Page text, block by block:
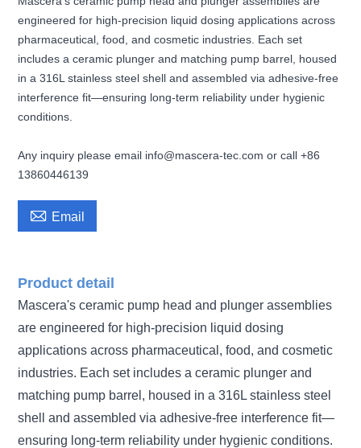
engineered for high-precision liquid dosing applications across
pharmaceutical, food, and cosmetic industries. Each set
includes a ceramic plunger and matching pump barrel, housed
in a 316L stainless steel shell and assembled via adhesive-free
interference fit—ensuring long-term reliability under hygienic
conditions.
Any inquiry please email info@mascera-tec.com or call +86
13860446139
 Email
Product detail
Mascera's ceramic pump head and plunger assemblies
are engineered for high-precision liquid dosing
applications across pharmaceutical, food, and cosmetic
industries. Each set includes a ceramic plunger and
matching pump barrel, housed in a 316L stainless steel
shell and assembled via adhesive-free interference fit—
ensuring long-term reliability under hygienic conditions.